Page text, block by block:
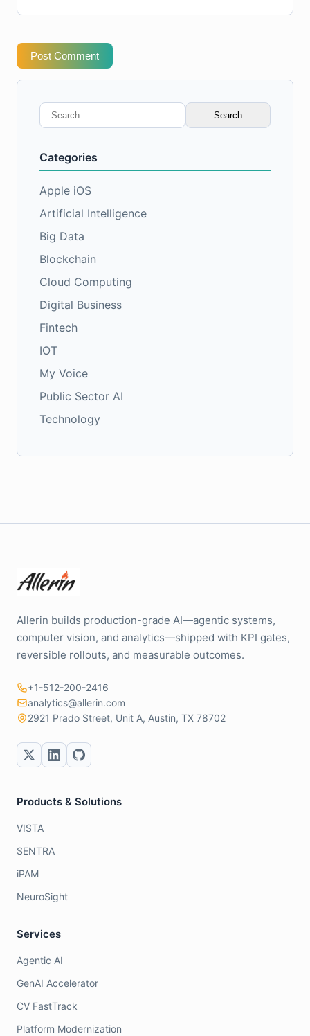
Post Comment
Search
for:
Categories
Apple iOS
Artificial Intelligence
Big Data
Blockchain
Cloud Computing
Digital Business
Fintech
IOT
My Voice
Public Sector AI
Technology
Allerin builds production-grade AI—agentic systems,
computer vision, and analytics—shipped with KPI gates,
reversible rollouts, and measurable outcomes.
+1-512-200-2416
analytics@allerin.com
2921 Prado Street, Unit A, Austin, TX 78702
Products & Solutions
VISTA
SENTRA
iPAM
NeuroSight
Services
Agentic AI
GenAI Accelerator
CV FastTrack
Platform Modernization